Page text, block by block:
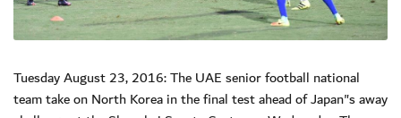
Tuesday August 23, 2016: The UAE senior football national
team take on North Korea in the final test ahead of Japan"s away